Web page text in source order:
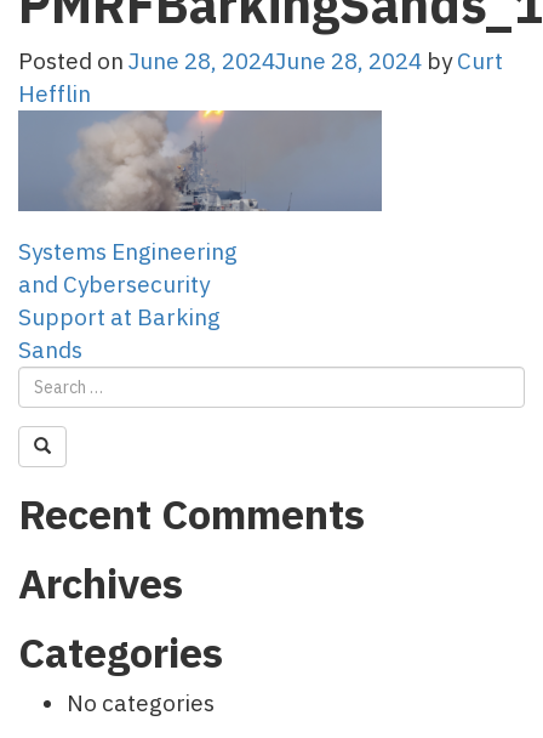
Posted on June 28, 2024June 28, 2024 byCurt
Hefflin
Post
navigation
Systems Engineering
and Cybersecurity
Support at Barking
Sands
Recent Comments
Archives
Categories
No categories